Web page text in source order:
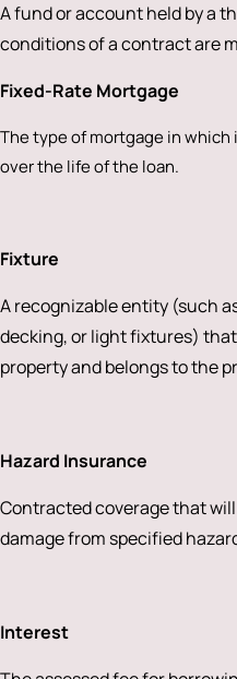
A fund or account held by a
conditions of a contract are
Fixed-Rate Mortgage
The type of mortgage in
over the life of the loan.
Fixture
A recognizable entity (such
decking, or light fixtures)
property and belongs to the
Hazard Insurance
Contracted coverage that
damage from specified
Interest